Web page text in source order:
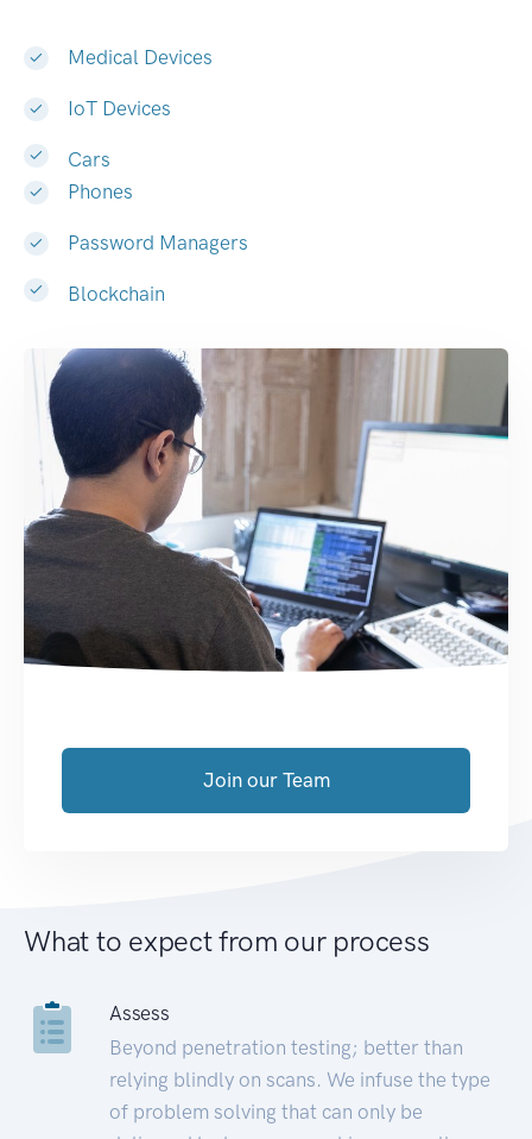
Medical Devices
IoT Devices
Cars
Phones
Password Managers
Blockchain
Join our Team
What to expect from our process
Assess
Beyond penetration testing; better than
relying blindly on scans. We infuse the type
of problem solving that can only be